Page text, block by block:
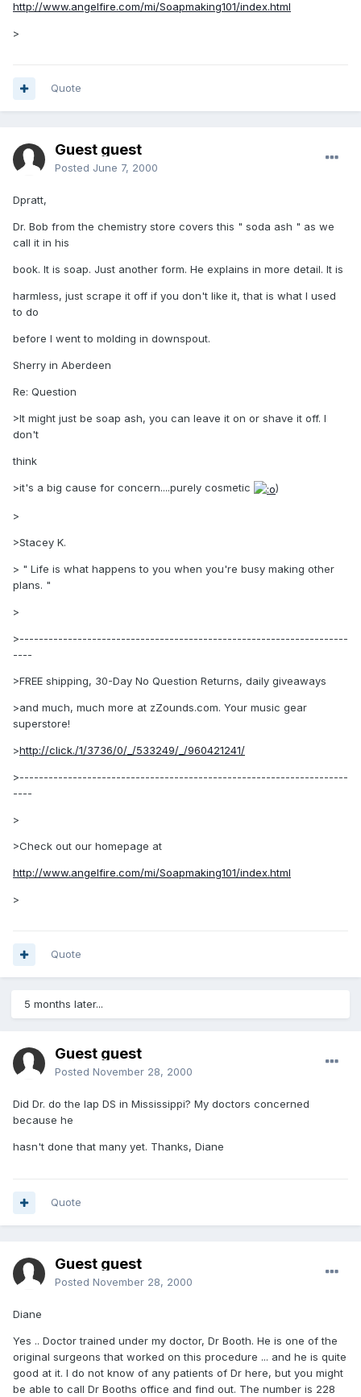
http://www.angelfire.com/mi/Soapmaking101/index.html
>
Quote
Guest guest
Posted June 7, 2000
Dpratt,
Dr. Bob from the chemistry store covers this " soda ash " as we
call it in his
book. It is soap. Just another form. He explains in more detail. It is
harmless, just scrape it off if you don't like it, that is what I used
to do
before I went to molding in downspout.
Sherry in Aberdeen
Re: Question
>It might just be soap ash, you can leave it on or shave it off. I
don't
think
>it's a big cause for concern....purely cosmetic )
>
>Stacey K.
> " Life is what happens to you when you're busy making other
plans. "
>
>--------------------------------------------------------------------
----
>FREE shipping, 30-Day No Question Returns, daily giveaways
>and much, much more at zZounds.com. Your music gear
superstore!
>http://click./1/3736/0/_/533249/_/960421241/
>--------------------------------------------------------------------
----
>
>Check out our homepage at
http://www.angelfire.com/mi/Soapmaking101/index.html
>
Quote
5 months later...
Guest guest
Posted November 28, 2000
Did Dr. do the lap DS in Mississippi? My doctors concerned
because he
hasn't done that many yet. Thanks, Diane
Quote
Guest guest
Posted November 28, 2000
Diane
Yes .. Doctor trained under my doctor, Dr Booth. He is one of the
original surgeons that worked on this procedure ... and he is quite
good at it. I do not know of any patients of Dr here, but you might
be able to call Dr Booths office and find out. The number is 228